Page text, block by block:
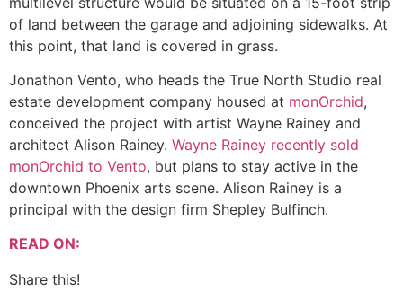
of land between the garage and adjoining sidewalks. At
this point, that land is covered in grass.
Jonathon Vento, who heads the True North Studio real
estate development company housed at monOrchid,
conceived the project with artist Wayne Rainey and
architect Alison Rainey. Wayne Rainey recently sold
monOrchid to Vento, but plans to stay active in the
downtown Phoenix arts scene. Alison Rainey is a
principal with the design firm Shepley Bulfinch.
READ ON:
Share this!